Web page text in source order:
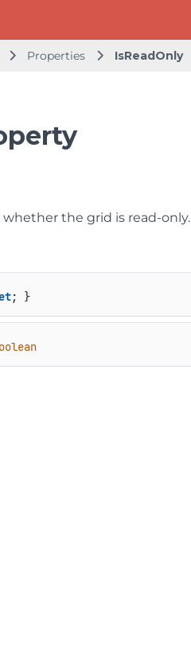
Properties IsReadOnly
the grid is read-only.
; }